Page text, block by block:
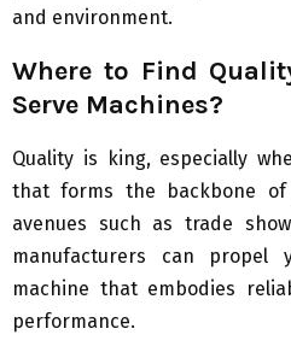
and environment.
Where to Find
Serve Machines?
Quality is king, especially
that forms the backbone of
avenues such as trade
manufacturers can propel
machine that embodies
performance.